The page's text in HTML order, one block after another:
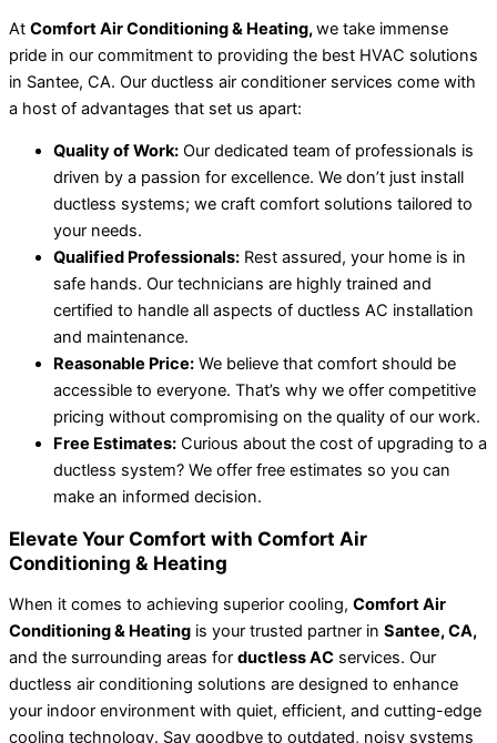
At Comfort Air Conditioning & Heating,we take immense
pride in our commitment to providing the best HVAC solutions
in Santee, CA. Our ductless air conditioner services come with
a host of advantages that set us apart:
Quality of Work: Our dedicated team of professionals is
driven by a passion for excellence. We don’t just install
ductless systems; we craft comfort solutions tailored to
your needs.
Qualified Professionals: Rest assured, your home is in
safe hands. Our technicians are highly trained and
certified to handle all aspects of ductless AC installation
and maintenance.
Reasonable Price: We believe that comfort should be
accessible to everyone. That’s why we offer competitive
pricing without compromising on the quality of our work.
Free Estimates: Curious about the cost of upgrading to a
ductless system? We offer free estimates so you can
make an informed decision.
Elevate Your Comfort with Comfort Air
Conditioning & Heating
When it comes to achieving superior cooling, Comfort Air
Conditioning & Heating is your trusted partner in Santee, CA,
and the surrounding areas for ductless AC services. Our
ductless air conditioning solutions are designed to enhance
your indoor environment with quiet, efficient, and cutting-edge
cooling technology. Say goodbye to outdated, noisy systems